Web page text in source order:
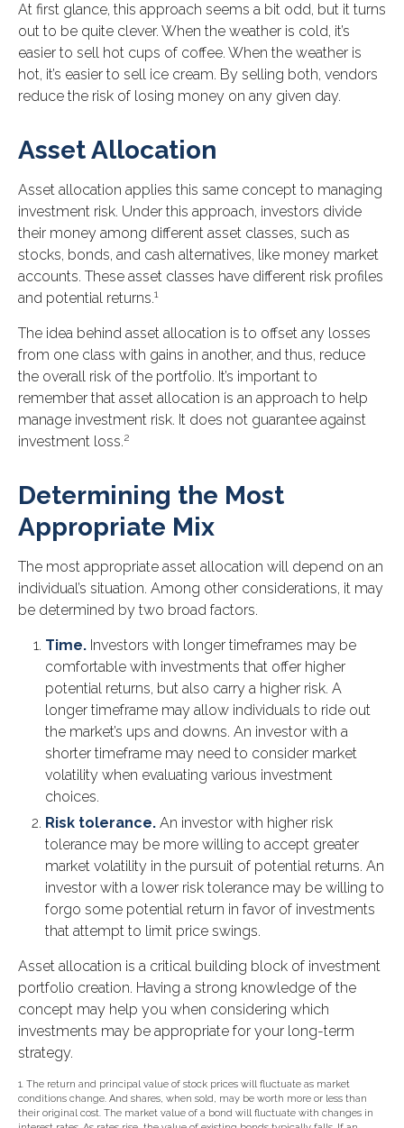
At first glance, this approach seems a bit odd, but it turns
out to be quite clever. When the weather is cold, it’s
easier to sell hot cups of coffee. When the weather is
hot, it’s easier to sell ice cream. By selling both, vendors
reduce the risk of losing money on any given day.
Asset Allocation
Asset allocation applies this same concept to managing
investment risk. Under this approach, investors divide
their money among different asset classes, such as
stocks, bonds, and cash alternatives, like money market
accounts. These asset classes have different risk profiles
and potential returns.1
The idea behind asset allocation is to offset any losses
from one class with gains in another, and thus, reduce
the overall risk of the portfolio. It’s important to
remember that asset allocation is an approach to help
manage investment risk. It does not guarantee against
investment loss.2
Determining the Most
Appropriate Mix
The most appropriate asset allocation will depend on an
individual’s situation. Among other considerations, it may
be determined by two broad factors.
Time. Investors with longer timeframes may be
comfortable with investments that offer higher
potential returns, but also carry a higher risk. A
longer timeframe may allow individuals to ride out
the market’s ups and downs. An investor with a
shorter timeframe may need to consider market
volatility when evaluating various investment
choices.
Risk tolerance. An investor with higher risk
tolerance may be more willing to accept greater
market volatility in the pursuit of potential returns. An
investor with a lower risk tolerance may be willing to
forgo some potential return in favor of investments
that attempt to limit price swings.
Asset allocation is a critical building block of investment
portfolio creation. Having a strong knowledge of the
concept may help you when considering which
investments may be appropriate for your long-term
strategy.
1. The return and principal value of stock prices will fluctuate as market
conditions change. And shares, when sold, may be worth more or less than
their original cost. The market value of a bond will fluctuate with changes in